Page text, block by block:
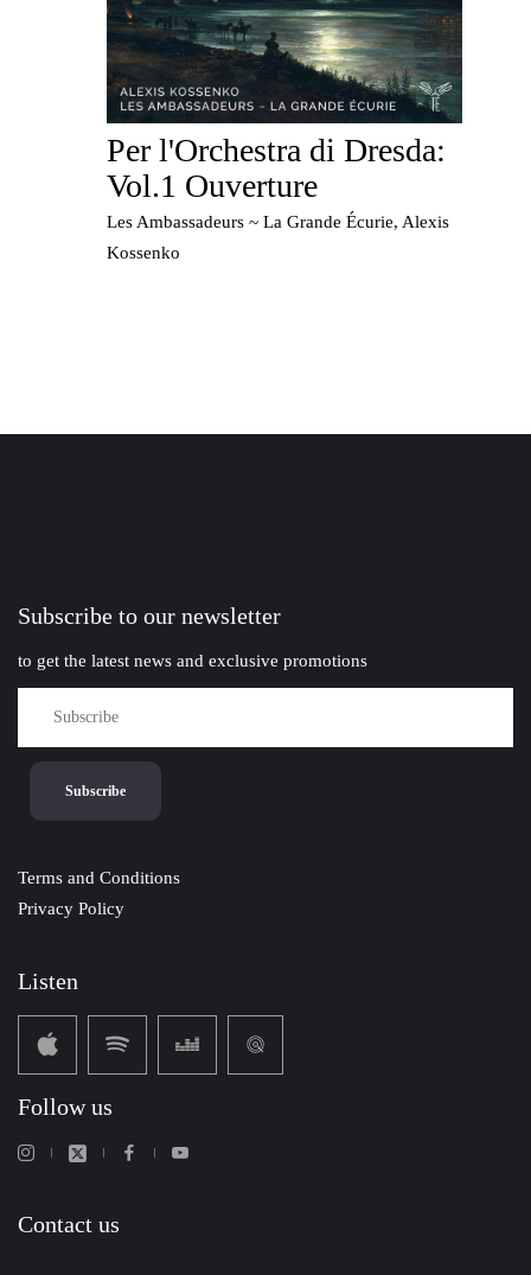
Per l'Orchestra di Dresda:
Vol.1 Ouverture
Les Ambassadeurs ~ La Grande Écurie, Alexis
Kossenko
Subscribe to our newsletter
to get the latest news and exclusive promotions
Terms and Conditions
Privacy Policy
Listen
Follow us
Contact us